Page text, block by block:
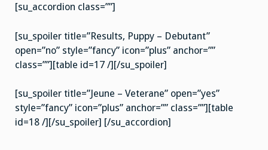
[su_accordion class=””]
[su_spoiler title=”Results, Puppy – Debutant”
open=”no” style=”fancy” icon=”plus” anchor=””
class=””][table id=17 /][/su_spoiler]
[su_spoiler title=”Jeune – Veterane” open=”yes”
style=”fancy” icon=”plus” anchor=”” class=””][table
id=18 /][/su_spoiler] [/su_accordion]